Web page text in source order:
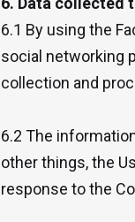
6.1 By using the
social networking
collection and
6.2 The
other things, the
response to the